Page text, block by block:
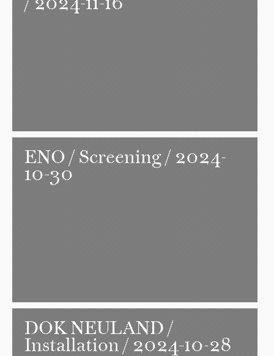
/ 2024-11-16
ENO/ Screening / 2024-
10-30
DOK NEULAND/
Installation / 2024-10-28